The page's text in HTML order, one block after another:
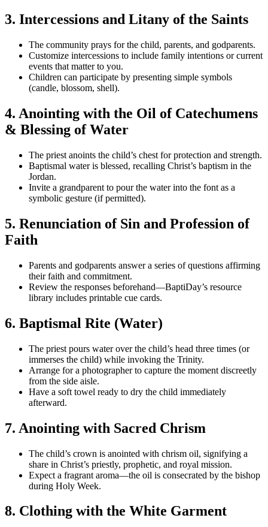
3. Intercessions and Litany of the Saints
The community prays for the child, parents, and godparents.
Customize intercessions to include family intentions or current
events that matter to you.
Children can participate by presenting simple symbols
(candle, blossom, shell).
4. Anointing with the Oil of Catechumens
& Blessing of Water
The priest anoints the child’s chest for protection and strength.
Baptismal water is blessed, recalling Christ’s baptism in the
Jordan.
Invite a grandparent to pour the water into the font as a
symbolic gesture (if permitted).
5. Renunciation of Sin and Profession of
Faith
Parents and godparents answer a series of questions affirming
their faith and commitment.
Review the responses beforehand—BaptiDay’s resource
library includes printable cue cards.
6. Baptismal Rite (Water)
The priest pours water over the child’s head three times (or
immerses the child) while invoking the Trinity.
Arrange for a photographer to capture the moment discreetly
from the side aisle.
Have a soft towel ready to dry the child immediately
afterward.
7. Anointing with Sacred Chrism
The child’s crown is anointed with chrism oil, signifying a
share in Christ’s priestly, prophetic, and royal mission.
Expect a fragrant aroma—the oil is consecrated by the bishop
during Holy Week.
8. Clothing with the White Garment